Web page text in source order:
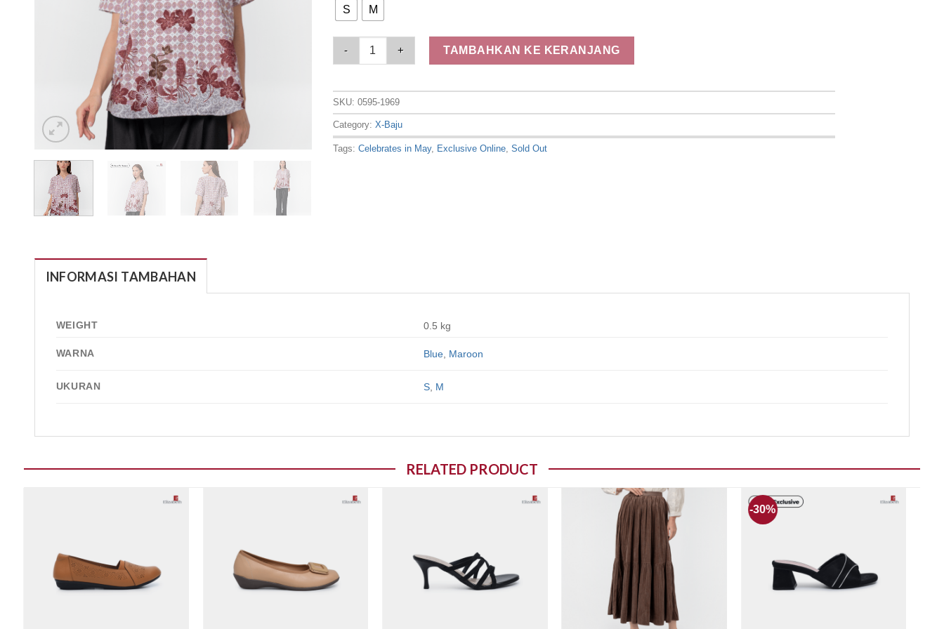
S M
Elizabeth Clothing - Blouse Batik Laskar | Lengan Pendek 0595-1969 quantity
TAMBAHKAN KE KERANJANG
SKU:0595-1969
Category:X-Baju
Tags:Celebrates in May, Exclusive Online ,Sold Out
INFORMASI TAMBAHAN
WEIGHT 0.5 kg
WARNA Blue, Maroon
UKURAN S, M
RELATED PRODUCT
Add to wishlist
-30%